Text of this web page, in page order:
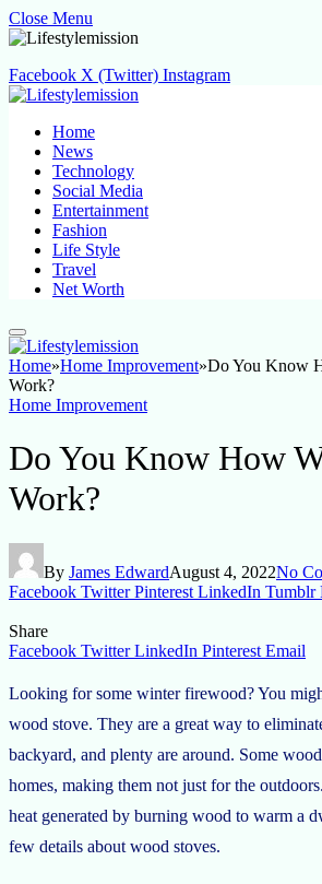
Close Menu
Facebook X (Twitter) Instagram
Home
News
Technology
Social Media
Entertainment
Fashion
Life Style
Travel
Net Worth
Home»Home Improvement»Do You Know
Work?
Home Improvement
Do You Know How
Work?
By James EdwardAugust 4, 2022No
Facebook Twitter Pinterest LinkedIn Tumblr
Share
Facebook Twitter LinkedIn Pinterest Email
Looking for some winter firewood? You
wood stove. They are a great way to
backyard, and plenty are around. Some
homes, making them not just for the
heat generated by burning wood to warm a
few details about wood stoves.